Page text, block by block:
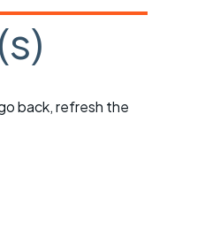
magazine
Portsmouth
back, refresh the